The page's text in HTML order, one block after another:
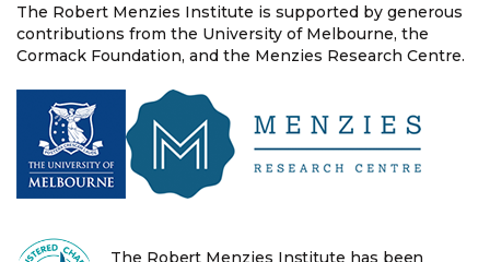
The Robert Menzies Institute is supported by generous
contributions from the University of Melbourne, the
Cormack Foundation, and the Menzies Research Centre.
The Robert Menzies Institute has been